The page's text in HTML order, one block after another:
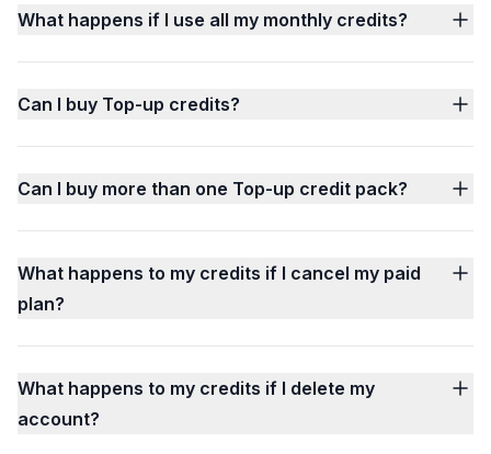
What happens if I use all my monthly credits?
Can I buy Top-up credits?
Can I buy more than one Top-up credit pack?
What happens to my credits if I cancel my paid
plan?
What happens to my credits if I delete my
account?